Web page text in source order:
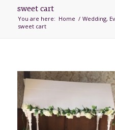
sweet cart
You are here: Home / Wedding,
sweet cart